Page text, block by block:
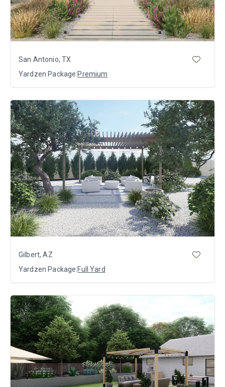
San Antonio, TX
Yardzen Package:Premium
Gilbert, AZ
Yardzen Package:Full Yard